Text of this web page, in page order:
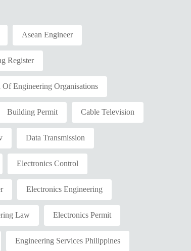
Asean Engineer
Register
Engineering Organisations
Building Permit Cable Television
Data Transmission
Electronics Control
Electronics Engineering
Law Electronics Permit
Engineering Services Philippines